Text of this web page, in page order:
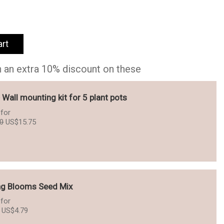
extra 10% discount on these
Wall mounting kit for 5 plant pots
Original
US$15.75Current
Blooms Seed Mix
Original
US$4.79